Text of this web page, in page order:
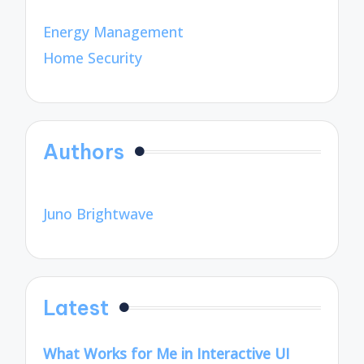
Energy Management
Home Security
Authors
Juno Brightwave
Latest
What Works for Me in Interactive UI